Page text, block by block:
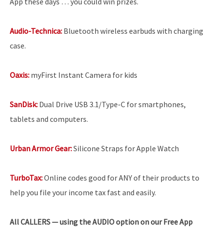
Audio-Technica: Bluetooth wireless earbuds with charging
case.
Oaxis: myFirst Instant Camera for kids
SanDisk: Dual Drive USB 3.1/Type-C for smartphones,
tablets and computers.
Urban Armor Gear:Silicone Straps for Apple Watch
TurboTax:Online codes good for ANY of their products to
help you file your income tax fast and easily.
AllCALLERS — using the AUDIO option on our Free App